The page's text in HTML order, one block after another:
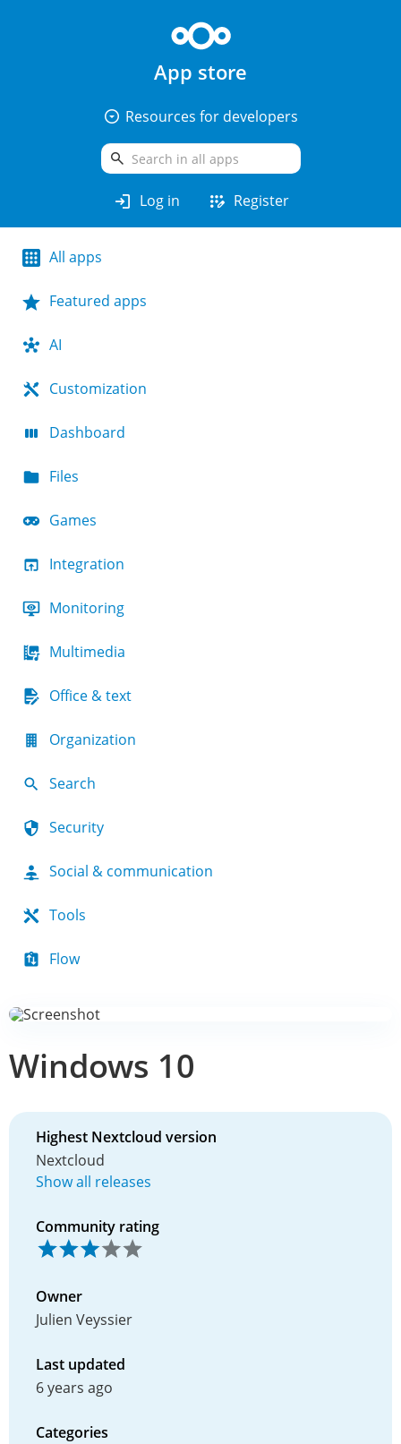
App store
arrow_drop_down_circle Resources for developers
search
login Log in app_registration Register
All apps
Featured apps
AI
Customization
Dashboard
Files
Games
Integration
Monitoring
Multimedia
Office & text
Organization
Search
Security
Social & communication
Tools
Flow
Windows 10
Highest Nextcloud version
Nextcloud
Show all releases
Community rating
Owner
Julien Veyssier
Last updated
6 years ago
Categories